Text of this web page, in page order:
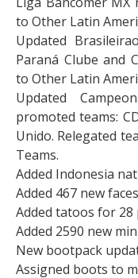
to Other Latin
Updated
Paraná Clube and
to Other Latin
Updated
promoted teams:
Unido. Relegated
Teams.
Added Indonesia
Added 467 new
Added tatoos for 28
Added 2590 new
New bootpack
Assigned boots to